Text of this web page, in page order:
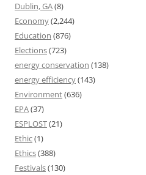
Dublin, GA(8)
Economy(2,244)
Education (876)
Elections(723)
energy conservation (138)
energy efficiency(143)
Environment(636)
EPA(37)
ESPLOST(21)
Ethic(1)
Ethics(388)
Festivals(130)